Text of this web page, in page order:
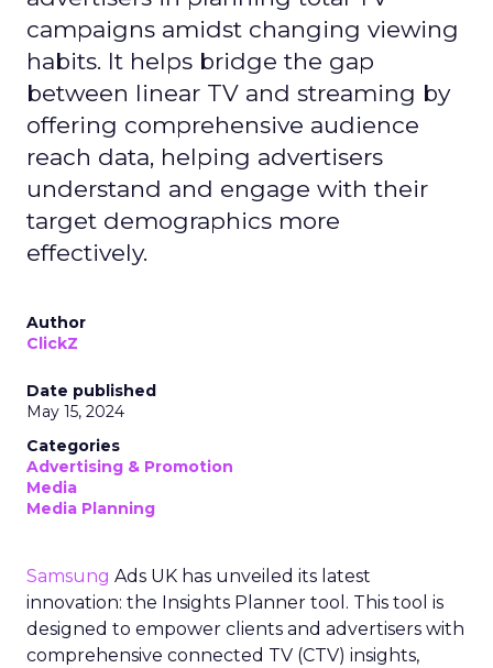
campaigns amidst changing viewing
habits. It helps bridge the gap
between linear TV and streaming by
offering comprehensive audience
reach data, helping advertisers
understand and engage with their
target demographics more
effectively.
Author
ClickZ
Date published
May 15, 2024
Categories
Advertising & Promotion
Media
Media Planning
Samsung Ads UK has unveiled its latest
innovation: the Insights Planner tool. This tool is
designed to empower clients and advertisers with
comprehensive connected TV (CTV) insights,